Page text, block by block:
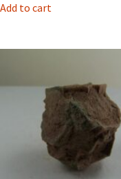
Add to cart